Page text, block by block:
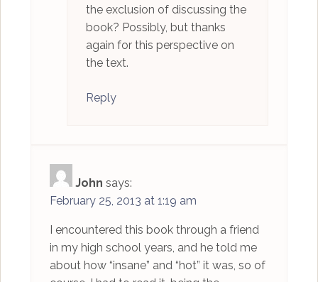
the exclusion of discussing the
book? Possibly, but thanks
again for this perspective on
the text.
Reply
John says:
February 25, 2013 at 1:19 am
I encountered this book through a friend
in my high school years, and he told me
about how “insane” and “hot” it was, so of